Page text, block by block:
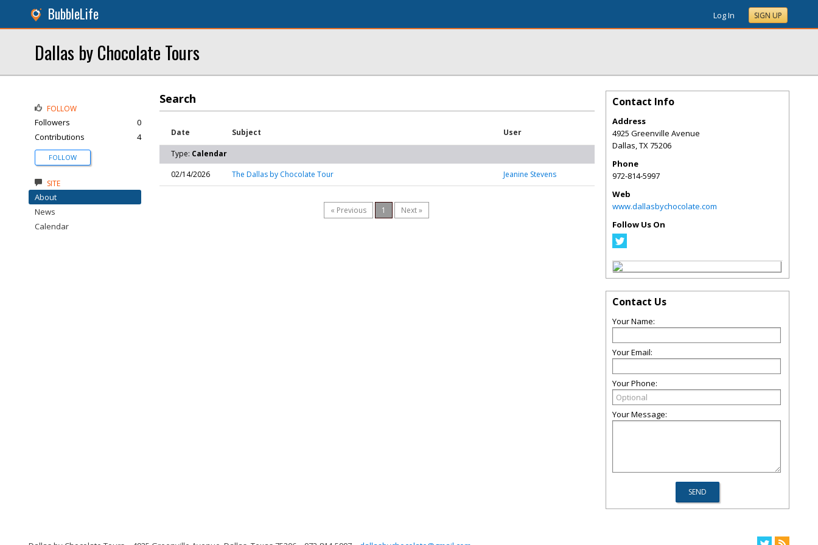
BubbleLife Log In SIGN UP
Dallas by Chocolate Tours
Search
Date Subject User
Type: Calendar
02/14/2026
The Dallas by Chocolate Tour Jeanine Stevens
« Previous 1 Next »
FOLLOW
Followers
0
Contributions
4
FOLLOW
SITE
About
News
Calendar
Contact Info
Address
4925 Greenville Avenue
Dallas,TX75206
Phone
972-814-5997
Web
www.dallasbychocolate.com
Follow Us On
Contact Us
Your Name:
Your Email:
Your Phone:
Your Message: